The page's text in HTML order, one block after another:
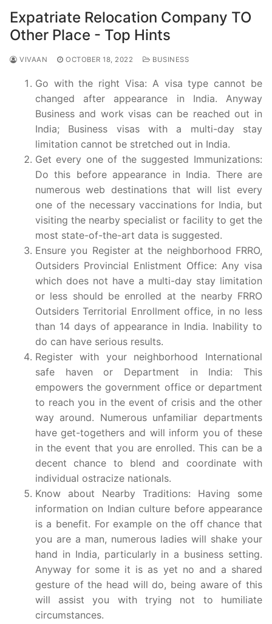
Expatriate Relocation Company TO
Other Place - Top Hints
VIVAAN OCTOBER 18, 2022 BUSINESS
Go with the right Visa: A visa type cannot be
changed after appearance in India. Anyway
Business and work visas can be reached out in
India; Business visas with a multi-day stay
limitation cannot be stretched out in India.
Get every one of the suggested Immunizations:
Do this before appearance in India. There are
numerous web destinations that will list every
one of the necessary vaccinations for India, but
visiting the nearby specialist or facility to get the
most state-of-the-art data is suggested.
Ensure you Register at the neighborhood FRRO,
Outsiders Provincial Enlistment Office: Any visa
which does not have a multi-day stay limitation
or less should be enrolled at the nearby FRRO
Outsiders Territorial Enrollment office, in no less
than 14 days of appearance in India. Inability to
do can have serious results.
Register with your neighborhood International
safe haven or Department in India: This
empowers the government office or department
to reach you in the event of crisis and the other
way around. Numerous unfamiliar departments
have get-togethers and will inform you of these
in the event that you are enrolled. This can be a
decent chance to blend and coordinate with
individual ostracize nationals.
Know about Nearby Traditions: Having some
information on Indian culture before appearance
is a benefit. For example on the off chance that
you are a man, numerous ladies will shake your
hand in India, particularly in a business setting.
Anyway for some it is as yet no and a shared
gesture of the head will do, being aware of this
will assist you with trying not to humiliate
circumstances.